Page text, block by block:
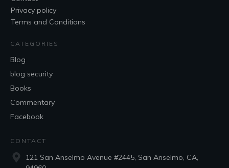
Privacy policy
Terms and Conditions
CATEGORIES
Blog
blog security
Books
Commentary
Facebook
CONTACT
121 San Anselmo Avenue #2445, San Anselmo, CA,